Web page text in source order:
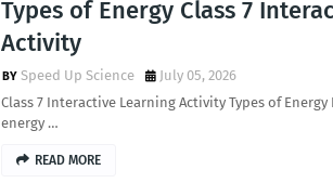
Types of Energy Class 7
Activity
Speed Up Science
July 05, 2026
Class 7 Interactive Learning Activity Types of
energy …
READ MORE